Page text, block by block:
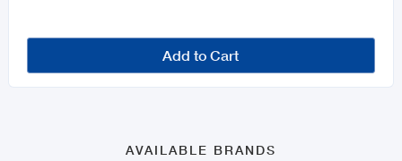
Add to Cart
AVAILABLE BRANDS